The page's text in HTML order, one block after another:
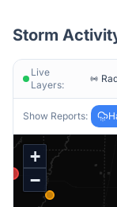
Storm
Live
Layers:
Show Reports:
+
−